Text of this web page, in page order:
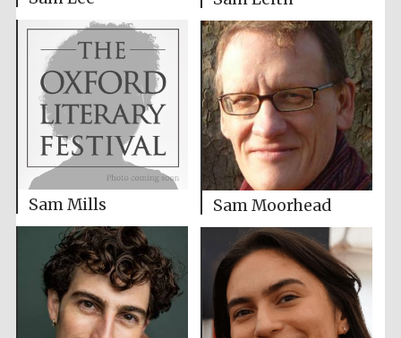
Sam Mills Sam Moorhead